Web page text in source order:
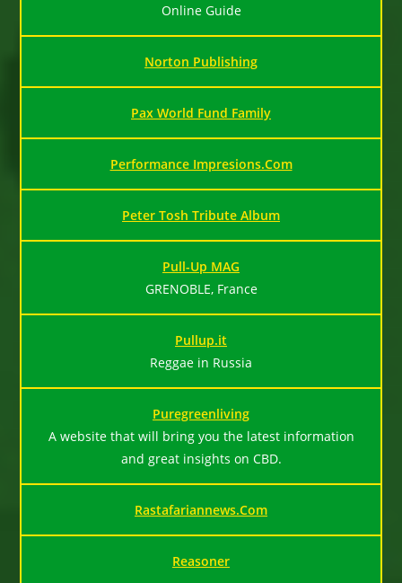
Online Guide
Norton Publishing
Pax World Fund Family
Performance Impresions.Com
Peter Tosh Tribute Album
Pull-Up MAG
GRENOBLE, France
Pullup.it
Reggae in Russia
Puregreenliving
A website that will bring you the latest information
and great insights on CBD.
Rastafariannews.Com
Reasoner